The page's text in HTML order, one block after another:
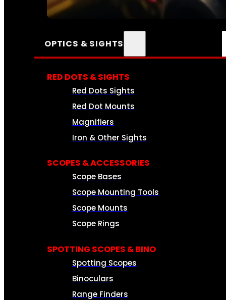
SEE ALL AMMO
OPTICS & SIGHTS
RED DOTS & SIGHTS
Red Dots Sights
Red Dot Mounts
Magnifiers
Iron & Other Sights
SCOPES & ACCESSORIES
Scope Bases
Scope Mounting Tools
Scope Mounts
Scope Rings
SPOTTING SCOPES & BINO
Spotting Scopes
Binoculars
Range Finders